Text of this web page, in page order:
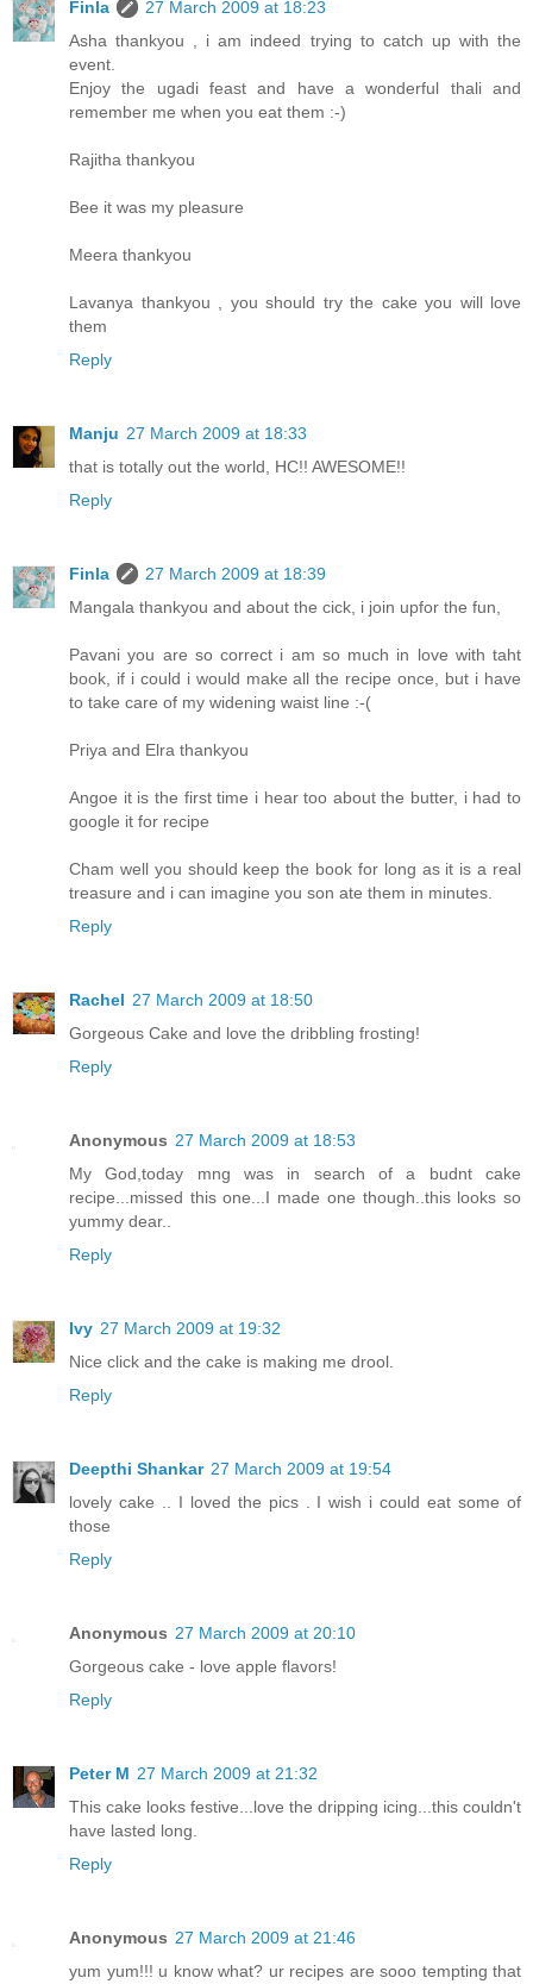
Finla
27 March 2009 at 18:23
Asha thankyou , i am indeed trying to catch up with the
event.
Enjoy the ugadi feast and have a wonderful thali and
remember me when you eat them :-)
Rajitha thankyou
Bee it was my pleasure
Meera thankyou
Lavanya thankyou , you should try the cake you will love
them
Reply
Manju 27 March 2009 at 18:33
that is totally out the world, HC!! AWESOME!!
Reply
Finla
27 March 2009 at 18:39
Mangala thankyou and about the cick, i join upfor the fun,
Pavani you are so correct i am so much in love with taht
book, if i could i would make all the recipe once, but i have
to take care of my widening waist line :-(
Priya and Elra thankyou
Angoe it is the first time i hear too about the butter, i had to
google it for recipe
Cham well you should keep the book for long as it is a real
treasure and i can imagine you son ate them in minutes.
Reply
Rachel 27 March 2009 at 18:50
Gorgeous Cake and love the dribbling frosting!
Reply
Anonymous 27 March 2009 at 18:53
My God,today mng was in search of a budnt cake
recipe...missed this one...I made one though..this looks so
yummy dear..
Reply
Ivy 27 March 2009 at 19:32
Nice click and the cake is making me drool.
Reply
Deepthi Shankar 27 March 2009 at 19:54
lovely cake .. I loved the pics . I wish i could eat some of
those
Reply
Anonymous 27 March 2009 at 20:10
Gorgeous cake - love apple flavors!
Reply
Peter M 27 March 2009 at 21:32
This cake looks festive...love the dripping icing...this couldn't
have lasted long.
Reply
Anonymous 27 March 2009 at 21:46
yum yum!!! u know what? ur recipes are sooo tempting that